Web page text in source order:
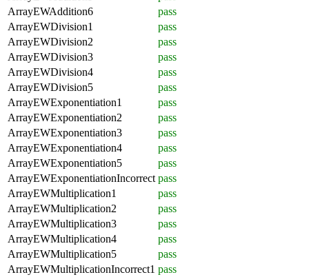
ArrayEWAddition6
pass
ArrayEWDivision1
pass
ArrayEWDivision2
pass
ArrayEWDivision3
pass
ArrayEWDivision4
pass
ArrayEWDivision5
pass
ArrayEWExponentiation1
pass
ArrayEWExponentiation2
pass
ArrayEWExponentiation3
pass
ArrayEWExponentiation4
pass
ArrayEWExponentiation5
pass
ArrayEWExponentiationIncorrect pass
ArrayEWMultiplication1
pass
ArrayEWMultiplication2
pass
ArrayEWMultiplication3
pass
ArrayEWMultiplication4
pass
ArrayEWMultiplication5
pass
ArrayEWMultiplicationIncorrect1 pass